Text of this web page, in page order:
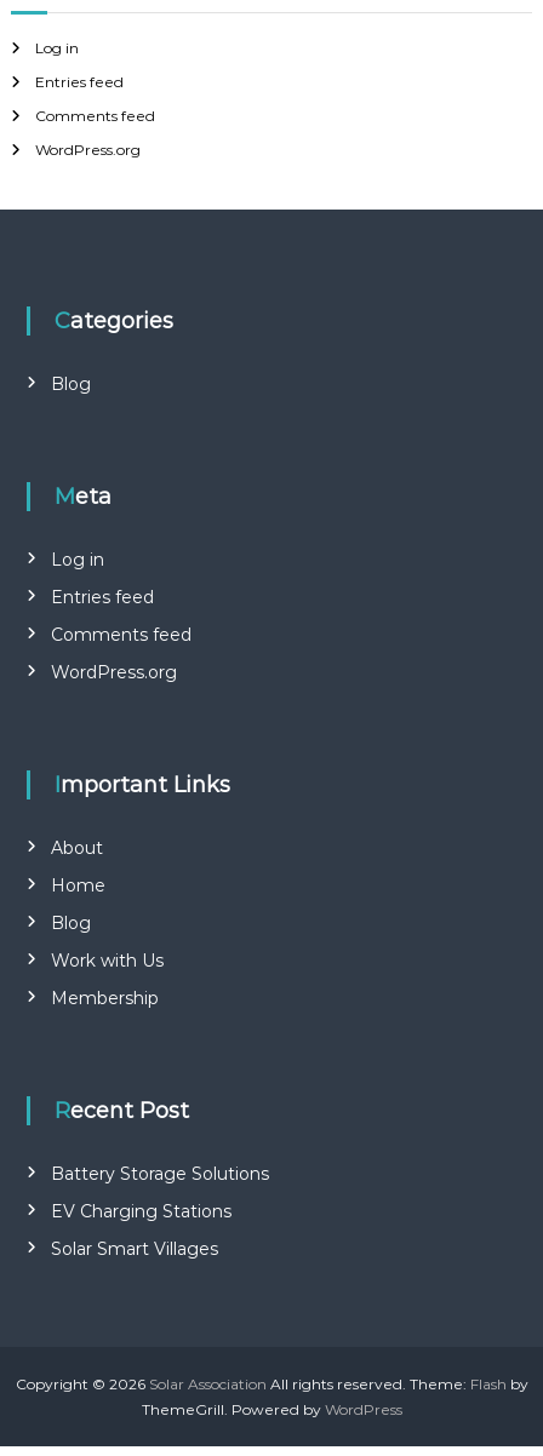
Log in
Entries feed
Comments feed
WordPress.org
Categories
Blog
Meta
Log in
Entries feed
Comments feed
WordPress.org
Important Links
About
Home
Blog
Work with Us
Membership
Recent Post
Battery Storage Solutions
EV Charging Stations
Solar Smart Villages
Copyright © 2026 Solar Association All rights reserved. Theme: Flash by
ThemeGrill. Powered by WordPress